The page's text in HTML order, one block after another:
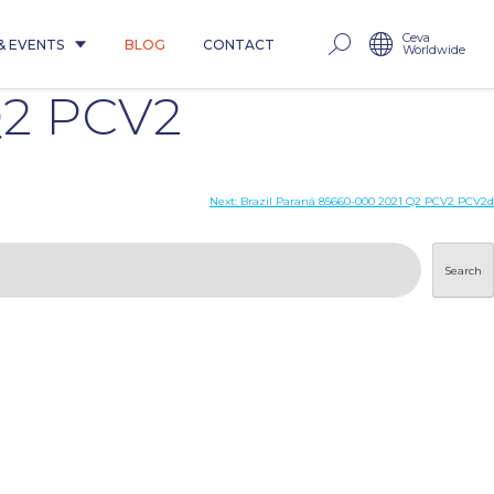
EVENTS BLOG CONTACT Ceva
Worldwide
PCV2
Next: Brazil Paraná 85660-000 2021 Q2 PCV2 PCV2d
Search